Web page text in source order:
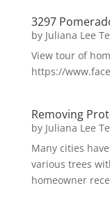
3297
by Juliana Lee
View tour of
https://
Removing
by Juliana Lee
Many cities
various trees
homeowner